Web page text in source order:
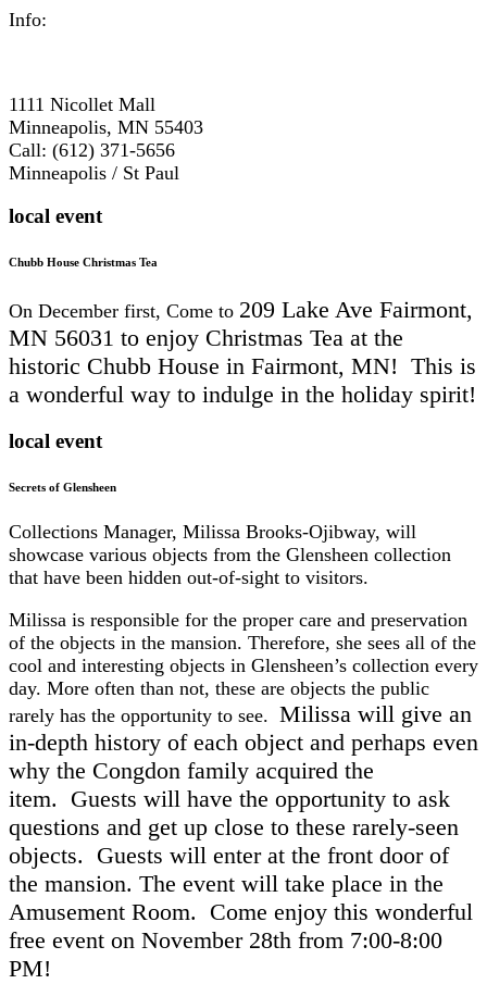
Info:
1111 Nicollet Mall
Minneapolis, MN 55403
Call: (612) 371-5656
Minneapolis / St Paul
local event
Chubb House Christmas Tea
On December first, Come to 209 Lake Ave Fairmont,
MN 56031 to enjoy Christmas Tea at the
historic Chubb House in Fairmont, MN! This is
a wonderful way to indulge in the holiday spirit!
local event
Secrets of Glensheen
Collections Manager, Milissa Brooks-Ojibway, will
showcase various objects from the Glensheen collection
that have been hidden out-of-sight to visitors.
Milissa is responsible for the proper care and preservation
of the objects in the mansion. Therefore, she sees all of the
cool and interesting objects in Glensheen’s collection every
day. More often than not, these are objects the public
rarely has the opportunity to see. Milissa will give an
in-depth history of each object and perhaps even
why the Congdon family acquired the
item. Guests will have the opportunity to ask
questions and get up close to these rarely-seen
objects. Guests will enter at the front door of
the mansion. The event will take place in the
Amusement Room. Come enjoy this wonderful
free event on November 28th from 7:00-8:00
PM!